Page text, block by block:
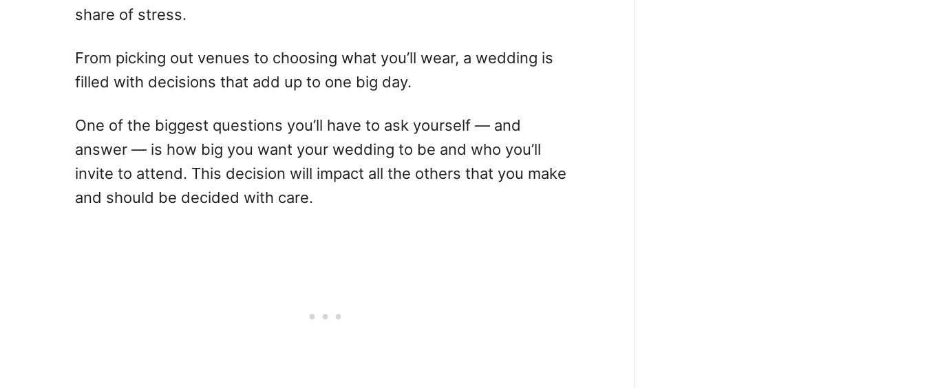
share of stress.
From picking out venues to choosing what you’ll wear, a wedding is
filled with decisions that add up to one big day.
One of the biggest questions you’ll have to ask yourself — and
answer — is how big you want your wedding to be and who you’ll
invite to attend. This decision will impact all the others that you make
and should be decided with care.